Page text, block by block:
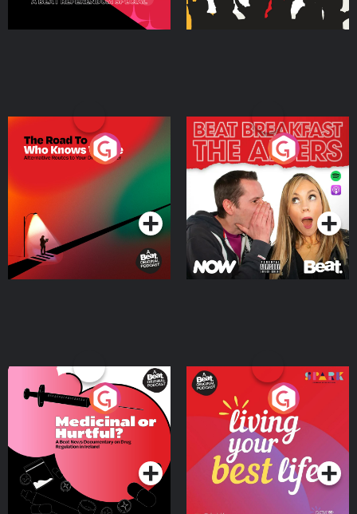
The Road To Who Knows
Where
Podcast Series
The Afters
Podcast Series
Medicinal or Hurtful? A
Beat News Documentary
on Drug Regulation in
IrelandPodcast Series
Living Your Best Life
Podcast Series